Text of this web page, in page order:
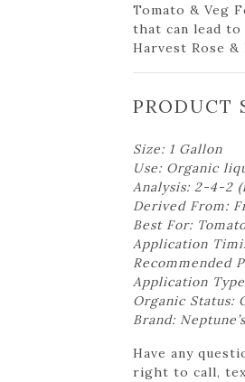
Tomato & Veg
that can lead
Harvest Rose
PRODUCT
Size: 1 Gallon
Use: Organic
Analysis: 2-4-2
Derived From:
Best For:
Application
Recommended
Application
Organic Status:
Brand:
Have any
right to call,